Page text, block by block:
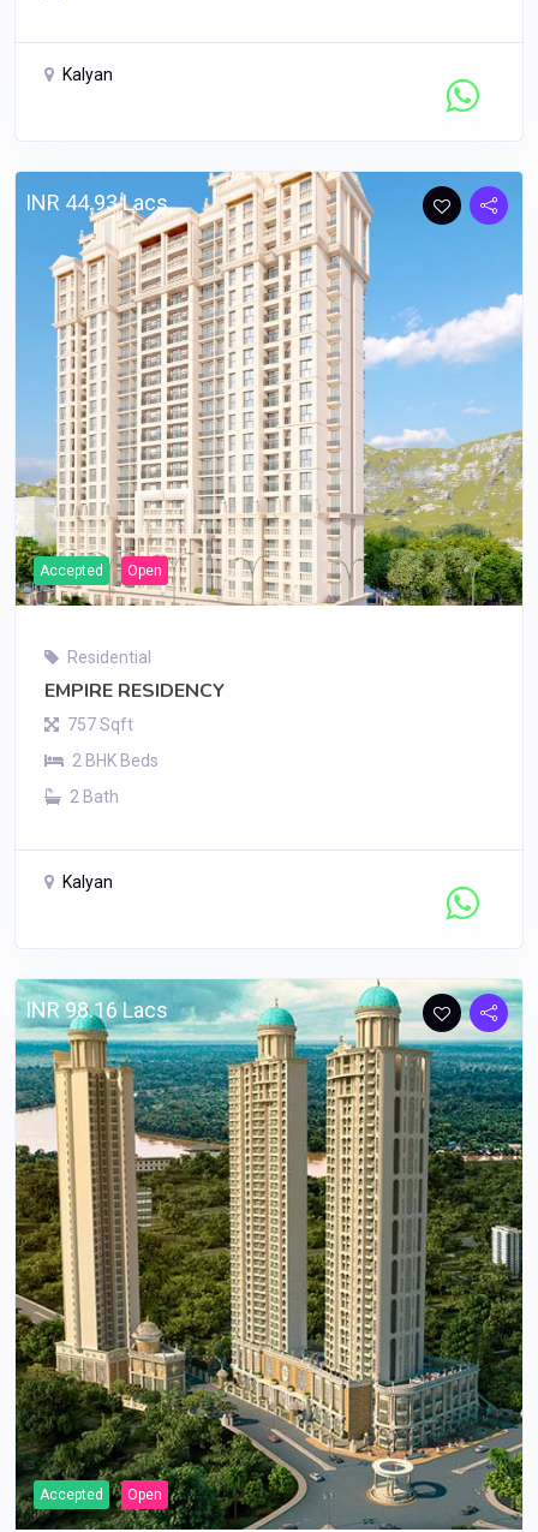
Kalyan
INR 44.93 Lacs
Accepted Open
Residential
EMPIRE RESIDENCY
757 Sqft
2 BHK Beds
2 Bath
Kalyan
INR 98.16 Lacs
Accepted Open